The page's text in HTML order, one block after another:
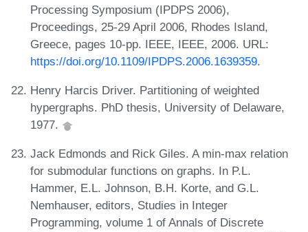
Processing Symposium (IPDPS 2006),
Proceedings, 25-29 April 2006, Rhodes Island,
Greece, pages 10-pp. IEEE, IEEE, 2006. URL:
https://doi.org/10.1109/IPDPS.2006.1639359.
Henry Harcis Driver. Partitioning of weighted
hypergraphs. PhD thesis, University of Delaware,
1977.
Jack Edmonds and Rick Giles. A min-max relation
for submodular functions on graphs. In P.L.
Hammer, E.L. Johnson, B.H. Korte, and G.L.
Nemhauser, editors, Studies in Integer
Programming, volume 1 of Annals of Discrete